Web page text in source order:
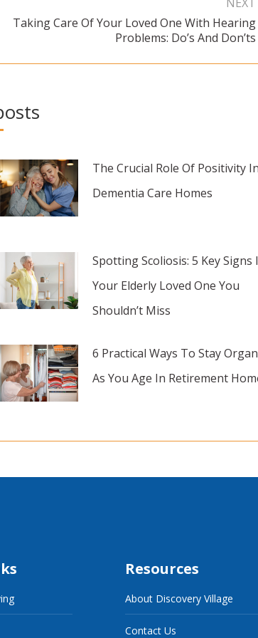
Next
Taking Care Of Your Loved One With Hearing
Problems: Do’s And Don’ts
The Crucial Role Of Positivity
Dementia Care Homes
Spotting Scoliosis: 5 Key Signs
Your Elderly Loved One You
Shouldn’t Miss
6 Practical Ways To Stay
As You Age In Retirement
Resources
About Discovery Village
Contact Us